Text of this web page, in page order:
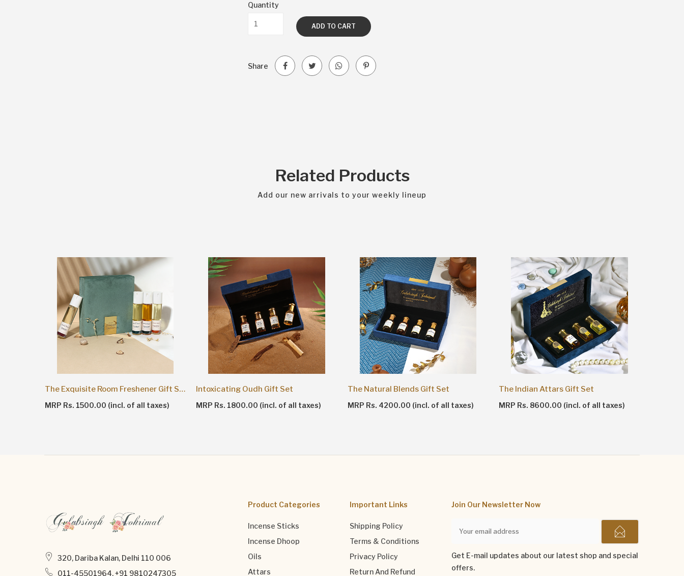
Quantity
ADD TO CART
Share
Related Products
Add our new arrivals to your weekly lineup
The Exquisite Room Freshener Gift Set
MRP Rs. 1500.00 (incl. of all taxes)
Intoxicating Oudh Gift Set
MRP Rs. 1800.00 (incl. of all taxes)
The Natural Blends Gift Set
MRP Rs. 4200.00 (incl. of all taxes)
The Indian Attars Gift Set
MRP Rs. 8600.00 (incl. of all taxes)
320, Dariba Kalan, Delhi 110 006
011-45501964, +91 9810247305
Product Categories
Incense Sticks
Incense Dhoop
Oils
Attars
Important Links
Shipping Policy
Terms & Conditions
Privacy Policy
Return And Refund
Join Our Newsletter Now
Get E-mail updates about our latest shop and special
offers.